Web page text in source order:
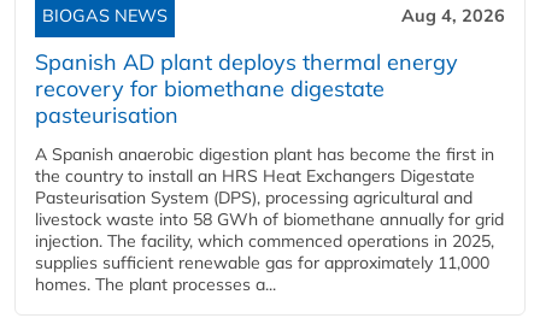
BIOGAS NEWS Aug 4, 2026
Spanish AD plant deploys thermal energy
recovery for biomethane digestate
pasteurisation
A Spanish anaerobic digestion plant has become the first in
the country to install an HRS Heat Exchangers Digestate
Pasteurisation System (DPS), processing agricultural and
livestock waste into 58 GWh of biomethane annually for grid
injection. The facility, which commenced operations in 2025,
supplies sufficient renewable gas for approximately 11,000
homes. The plant processes a...